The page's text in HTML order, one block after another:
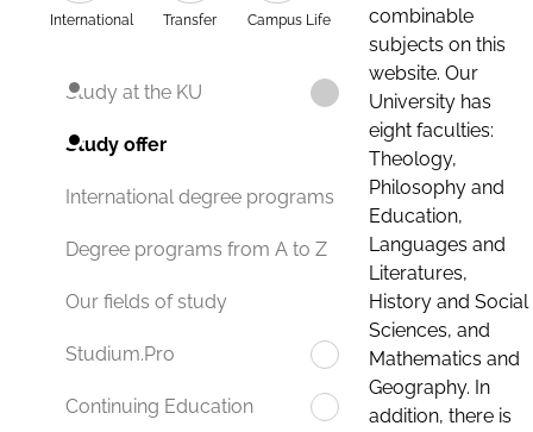
International Transfer Campus Life
Study at the KU
Study offer
International degree programs
Degree programs from A to Z
Our fields of study
Studium.Pro
Continuing Education
combinable
subjects on this
website. Our
University has
eight faculties:
Theology,
Philosophy and
Education,
Languages and
Literatures,
History and Social
Sciences, and
Mathematics and
Geography. In
addition, there is